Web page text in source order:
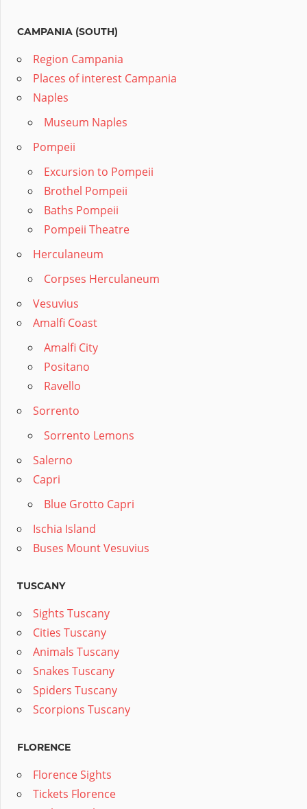
CAMPANIA (SOUTH)
Region Campania
Places of interest Campania
Naples
Museum Naples
Pompeii
Excursion to Pompeii
Brothel Pompeii
Baths Pompeii
Pompeii Theatre
Herculaneum
Corpses Herculaneum
Vesuvius
Amalfi Coast
Amalfi City
Positano
Ravello
Sorrento
Sorrento Lemons
Salerno
Capri
Blue Grotto Capri
Ischia Island
Buses Mount Vesuvius
TUSCANY
Sights Tuscany
Cities Tuscany
Animals Tuscany
Snakes Tuscany
Spiders Tuscany
Scorpions Tuscany
FLORENCE
Florence Sights
Tickets Florence